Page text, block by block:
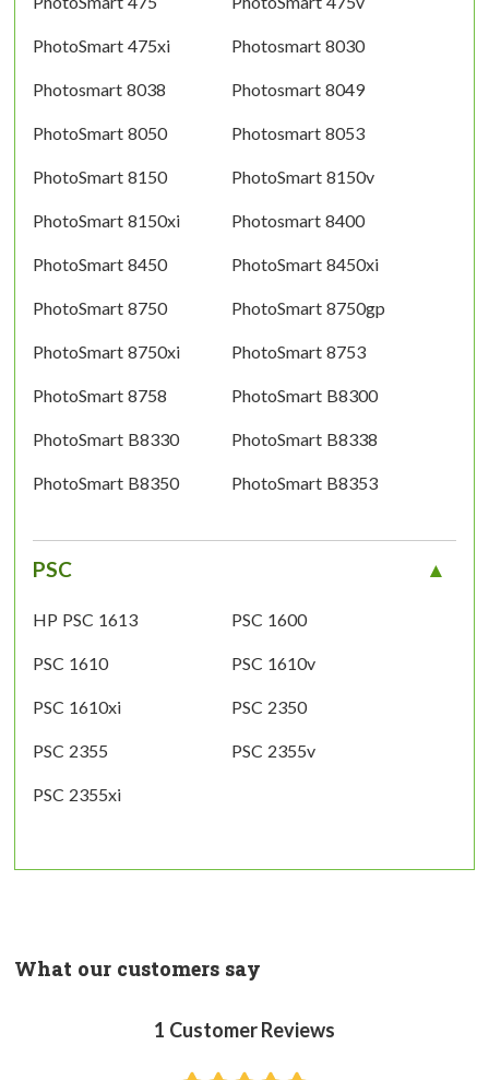
PhotoSmart 475xi Photosmart 8030
Photosmart 8038 Photosmart 8049
PhotoSmart 8050 Photosmart 8053
PhotoSmart 8150 PhotoSmart 8150v
PhotoSmart 8150xi Photosmart 8400
PhotoSmart 8450 PhotoSmart 8450xi
PhotoSmart 8750 PhotoSmart 8750gp
PhotoSmart 8750xi PhotoSmart 8753
PhotoSmart 8758 PhotoSmart B8300
PhotoSmart B8330 PhotoSmart B8338
PhotoSmart B8350 PhotoSmart B8353
PSC
HP PSC 1613 PSC 1600
PSC 1610 PSC 1610v
PSC 1610xi PSC 2350
PSC 2355 PSC 2355v
PSC 2355xi
What our customers say
1 Customer Reviews